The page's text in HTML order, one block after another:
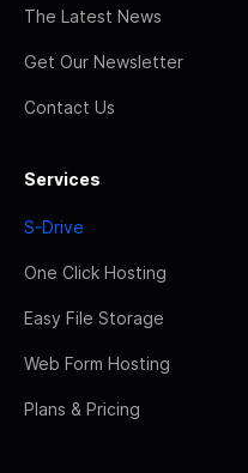
The Latest News
Get Our Newsletter
Contact Us
Services
S-Drive
One Click Hosting
Easy File Storage
Web Form Hosting
Plans & Pricing